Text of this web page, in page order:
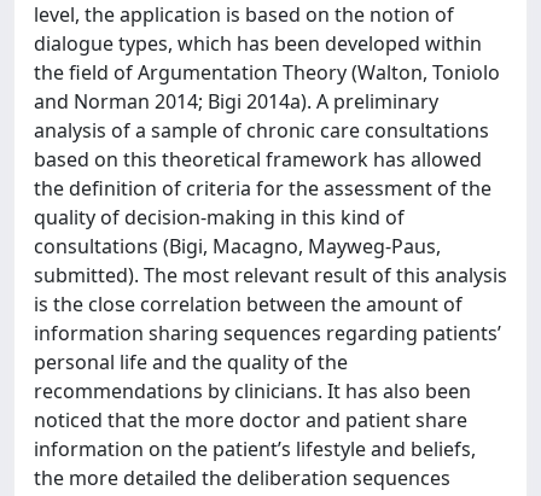
level, the application is based on the notion of
dialogue types, which has been developed within
the field of Argumentation Theory (Walton, Toniolo
and Norman 2014; Bigi 2014a). A preliminary
analysis of a sample of chronic care consultations
based on this theoretical framework has allowed
the definition of criteria for the assessment of the
quality of decision-making in this kind of
consultations (Bigi, Macagno, Mayweg-Paus,
submitted). The most relevant result of this analysis
is the close correlation between the amount of
information sharing sequences regarding patients’
personal life and the quality of the
recommendations by clinicians. It has also been
noticed that the more doctor and patient share
information on the patient’s lifestyle and beliefs,
the more detailed the deliberation sequences